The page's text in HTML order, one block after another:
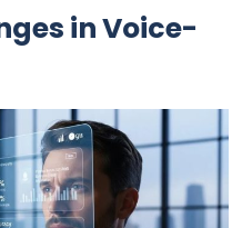
in Voice-